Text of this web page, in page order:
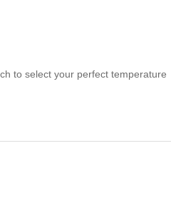
to select your perfect temperature